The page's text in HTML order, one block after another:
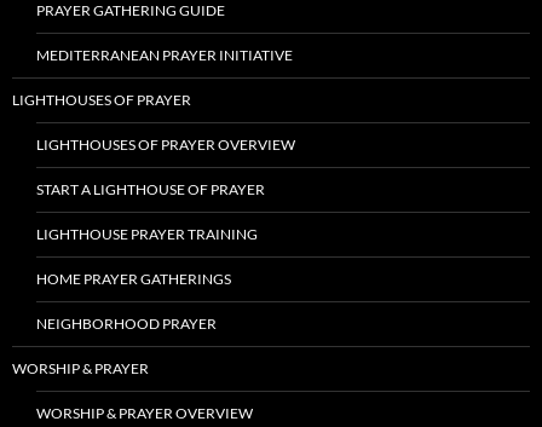
PRAYER GATHERING GUIDE
MEDITERRANEAN PRAYER INITIATIVE
LIGHTHOUSES OF PRAYER
LIGHTHOUSES OF PRAYER OVERVIEW
START A LIGHTHOUSE OF PRAYER
LIGHTHOUSE PRAYER TRAINING
HOME PRAYER GATHERINGS
NEIGHBORHOOD PRAYER
WORSHIP & PRAYER
WORSHIP & PRAYER OVERVIEW